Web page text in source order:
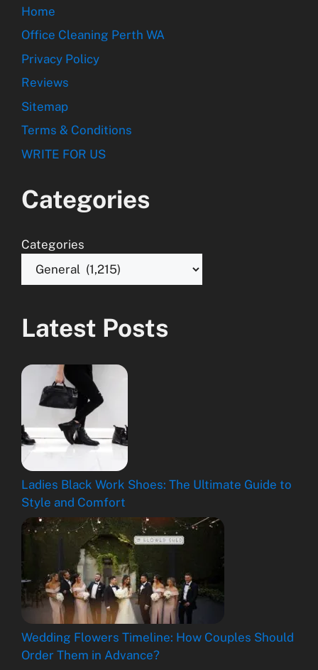
Home
Office Cleaning Perth WA
Privacy Policy
Reviews
Sitemap
Terms & Conditions
WRITE FOR US
Categories
Categories
Latest Posts
Ladies Black Work Shoes: The Ultimate Guide to
Style and Comfort
Wedding Flowers Timeline: How Couples Should
Order Them in Advance?